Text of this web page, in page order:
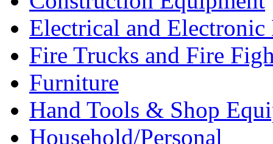
Electrical and Electronic
Fire Trucks and Fire
Furniture
Hand Tools & Shop
Household/Personal